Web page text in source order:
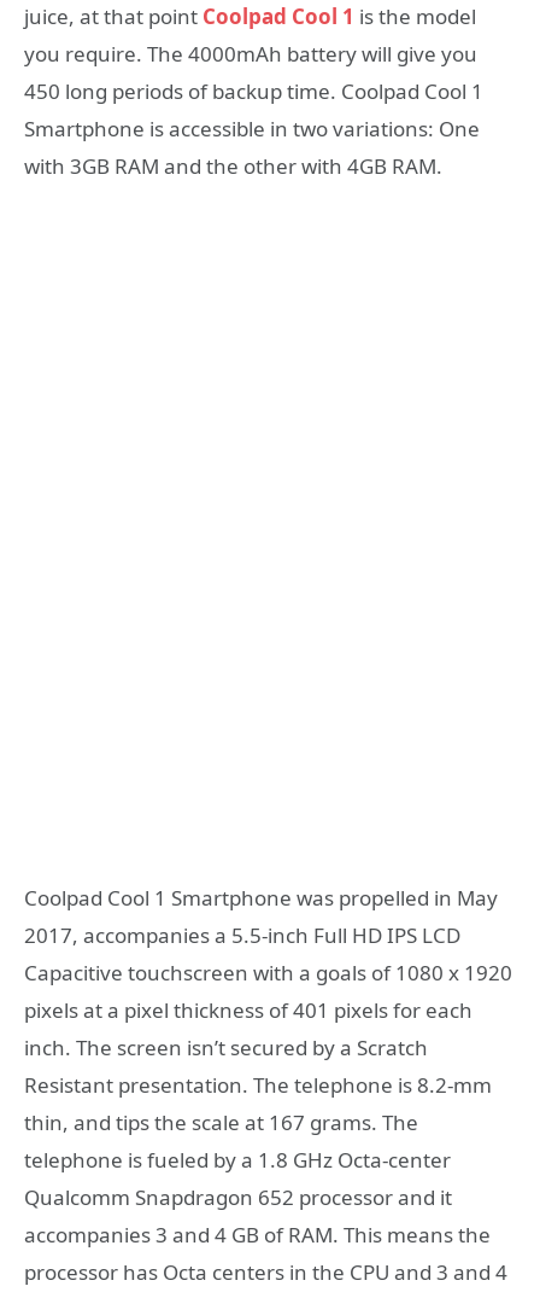
juice, at that point Coolpad Cool 1 is the model
you require. The 4000mAh battery will give you
450 long periods of backup time. Coolpad Cool 1
Smartphone is accessible in two variations: One
with 3GB RAM and the other with 4GB RAM.
Coolpad Cool 1 Smartphone was propelled in May
2017, accompanies a 5.5-inch Full HD IPS LCD
Capacitive touchscreen with a goals of 1080 x 1920
pixels at a pixel thickness of 401 pixels for each
inch. The screen isn’t secured by a Scratch
Resistant presentation. The telephone is 8.2-mm
thin, and tips the scale at 167 grams. The
telephone is fueled by a 1.8 GHz Octa-center
Qualcomm Snapdragon 652 processor and it
accompanies 3 and 4 GB of RAM. This means the
processor has Octa centers in the CPU and 3 and 4